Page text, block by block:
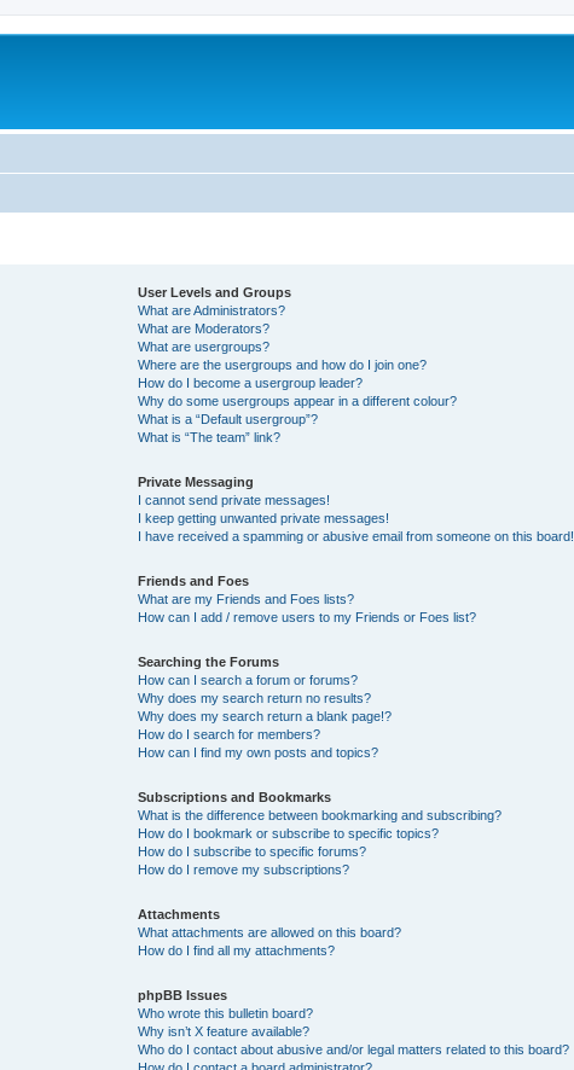
User Levels and Groups
What are Administrators?
What are Moderators?
What are usergroups?
Where are the usergroups and how do I join one?
How do I become a usergroup leader?
Why do some usergroups appear in a different colour?
What is a “Default usergroup”?
What is “The team” link?
Private Messaging
I cannot send private messages!
I keep getting unwanted private messages!
I have received a spamming or abusive email from someone on this board!
Friends and Foes
What are my Friends and Foes lists?
How can I add / remove users to my Friends or Foes list?
Searching the Forums
How can I search a forum or forums?
Why does my search return no results?
Why does my search return a blank page!?
How do I search for members?
How can I find my own posts and topics?
Subscriptions and Bookmarks
What is the difference between bookmarking and subscribing?
How do I bookmark or subscribe to specific topics?
How do I subscribe to specific forums?
How do I remove my subscriptions?
Attachments
What attachments are allowed on this board?
How do I find all my attachments?
phpBB Issues
Who wrote this bulletin board?
Why isn’t X feature available?
Who do I contact about abusive and/or legal matters related to this board?
How do I contact a board administrator?